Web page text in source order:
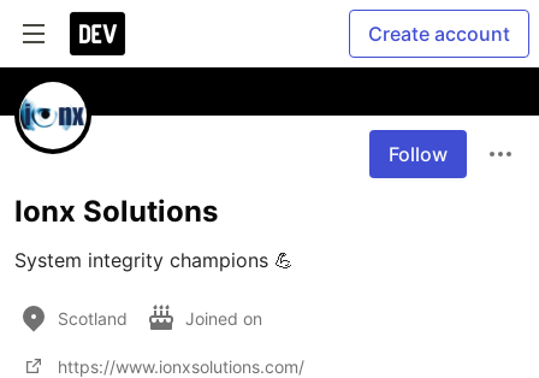
Create account
Follow
Ionx Solutions
System integrity champions 💪
Scotland Joined on
https://www.ionxsolutions.com/